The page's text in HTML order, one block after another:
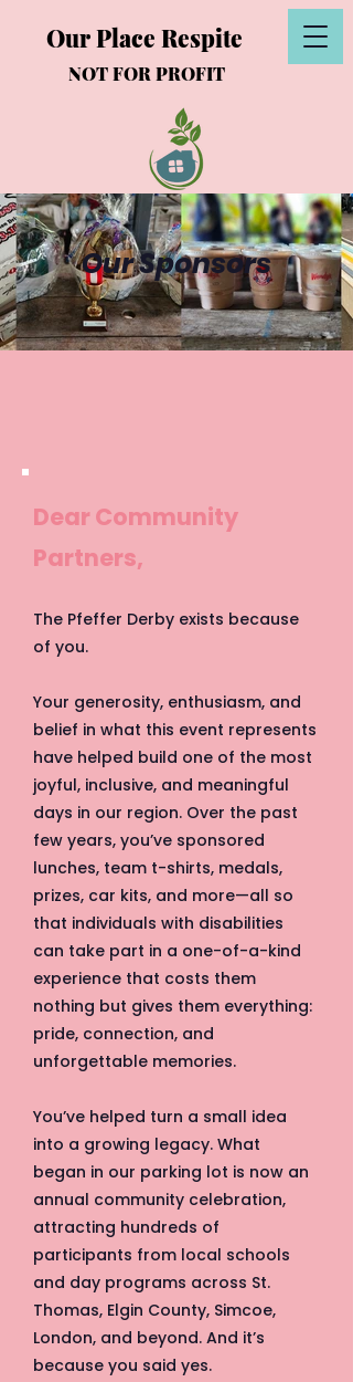
Our Place Respite
NOT FOR PROFIT
Our Sponsors
Dear Community
Partners,
The Pfeffer Derby exists because
of you.
Your generosity, enthusiasm, and
belief in what this event represents
have helped build one of the most
joyful, inclusive, and meaningful
days in our region. Over the past
few years, you’ve sponsored
lunches, team t-shirts, medals,
prizes, car kits, and more—all so
that individuals with disabilities
can take part in a one-of-a-kind
experience that costs them
nothing but gives them everything:
pride, connection, and
unforgettable memories.
You’ve helped turn a small idea
into a growing legacy. What
began in our parking lot is now an
annual community celebration,
attracting hundreds of
participants from local schools
and day programs across St.
Thomas, Elgin County, Simcoe,
London, and beyond. And it’s
because you said yes.